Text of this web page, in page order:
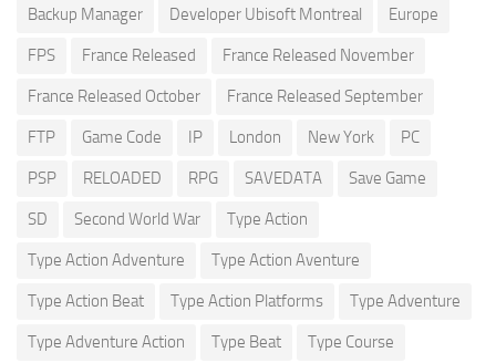
Backup Manager Developer Ubisoft Montreal Europe
FPS France Released France Released November
France Released October France Released September
FTP Game Code IP London New York PC
PSP RELOADED RPG SAVEDATA Save Game
SD Second World War Type Action
Type Action Adventure Type Action Aventure
Type Action Beat Type Action Platforms Type Adventure
Type Adventure Action Type Beat Type Course